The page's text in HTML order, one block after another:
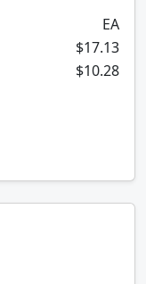
EA
$17.13
$10.28